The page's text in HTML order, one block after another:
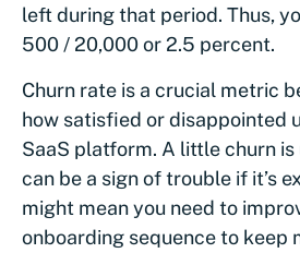
left during that period. Thus,
500 / 20,000 or 2.5 percent.
Churn rate is a crucial metric
how satisfied or disappointed
SaaS platform. A little churn
can be a sign of trouble if it’s
might mean you need to
onboarding sequence to keep